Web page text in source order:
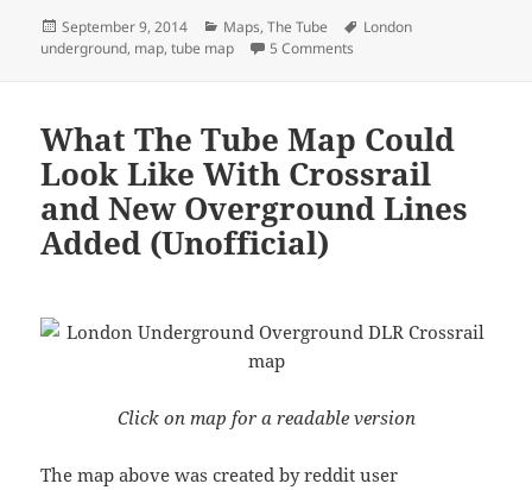
Posted
on
September 9, 2014 Categories
Maps,The Tube Tags
London
underground, map,tube map 5 Comments
What The Tube Map Could
Look Like With Crossrail
and New Overground Lines
Added (Unofficial)
Click on map for a readable version
The map above was created by reddit user